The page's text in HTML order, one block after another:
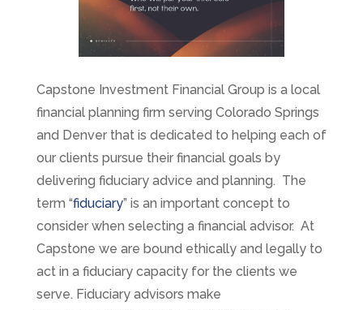
Capstone Investment Financial Group is a local
financial planning firm serving Colorado Springs
and Denver that is dedicated to helping each of
our clients pursue their financial goals by
delivering fiduciary advice and planning. The
term “fiduciary” is an important concept to
consider when selecting a financial advisor. At
Capstone we are bound ethically and legally to
act in a fiduciary capacity for the clients we
serve. Fiduciary advisors make